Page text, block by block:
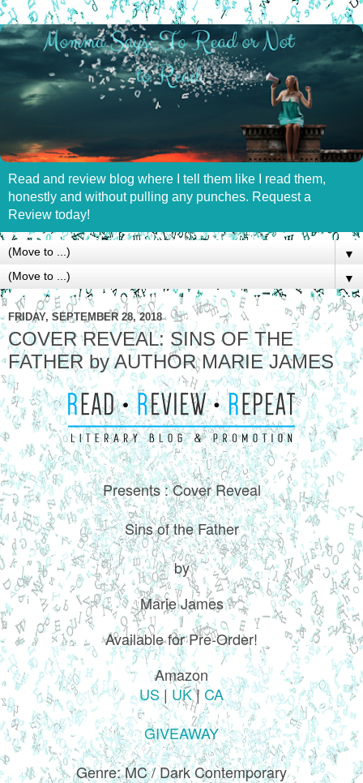
Read and review blog where I tell them like I read them,
honestly and without pulling any punches. Request a
Review today!
▼
▼
FRIDAY, SEPTEMBER 28, 2018
COVER REVEAL: SINS OF THE
FATHER by AUTHOR MARIE JAMES
Presents : Cover Reveal
Sins of the Father
by
Marie James
Available for Pre-Order!
Amazon
US| UK|CA
GIVEAWAY
Genre: MC / Dark Contemporary